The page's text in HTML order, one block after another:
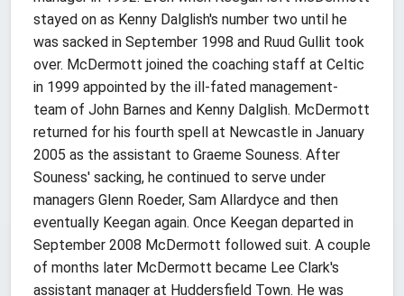
stayed on as Kenny Dalglish's number two until he
was sacked in September 1998 and Ruud Gullit took
over. McDermott joined the coaching staff at Celtic
in 1999 appointed by the ill-fated management-
team of John Barnes and Kenny Dalglish. McDermott
returned for his fourth spell at Newcastle in January
2005 as the assistant to Graeme Souness. After
Souness' sacking, he continued to serve under
managers Glenn Roeder, Sam Allardyce and then
eventually Keegan again. Once Keegan departed in
September 2008 McDermott followed suit. A couple
of months later McDermott became Lee Clark's
assistant manager at Huddersfield Town. He was